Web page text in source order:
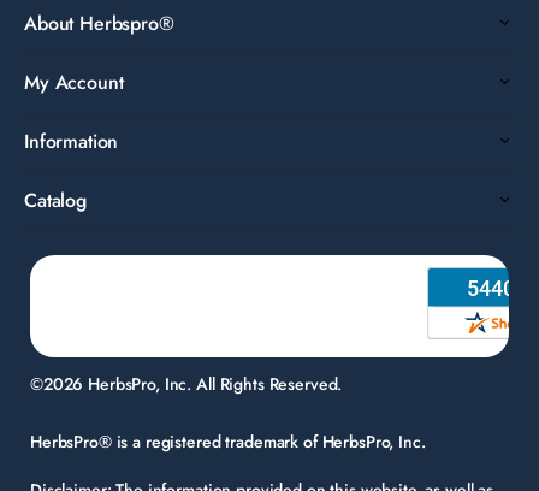
About Herbspro®
My Account
Information
Catalog
©2026 HerbsPro, Inc. All Rights Reserved.
HerbsPro® is a registered trademark of HerbsPro, Inc.